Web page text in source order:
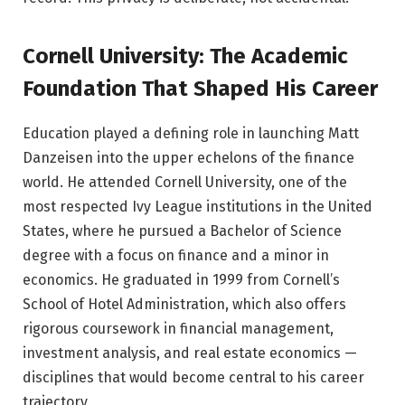
Cornell University: The Academic
Foundation That Shaped His Career
Education played a defining role in launching Matt
Danzeisen into the upper echelons of the finance
world. He attended Cornell University, one of the
most respected Ivy League institutions in the United
States, where he pursued a Bachelor of Science
degree with a focus on finance and a minor in
economics. He graduated in 1999 from Cornell’s
School of Hotel Administration, which also offers
rigorous coursework in financial management,
investment analysis, and real estate economics —
disciplines that would become central to his career
trajectory.